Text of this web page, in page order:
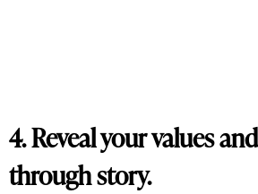
4. Reveal your values
through story.